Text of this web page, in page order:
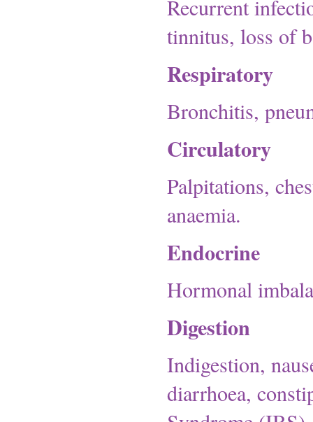
Recurrent
tinnitus, loss of
Respiratory
Bronchitis,
Circulatory
Palpitations,
anaemia.
Endocrine
Hormonal
Digestion
Indigestion,
diarrhoea,